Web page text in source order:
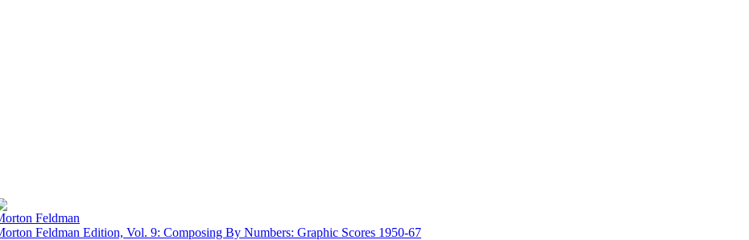
Feldman
Feldman Edition, Vol. 9: Composing By Numbers: Graphic Scores 1950-67